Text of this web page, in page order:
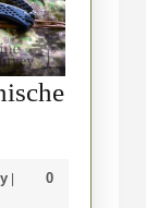
Pine
0